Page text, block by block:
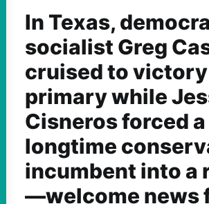
In Texas,
socialist Greg
cruised to
primary while
Cisneros forced a
longtime
incumbent into a
—welcome news